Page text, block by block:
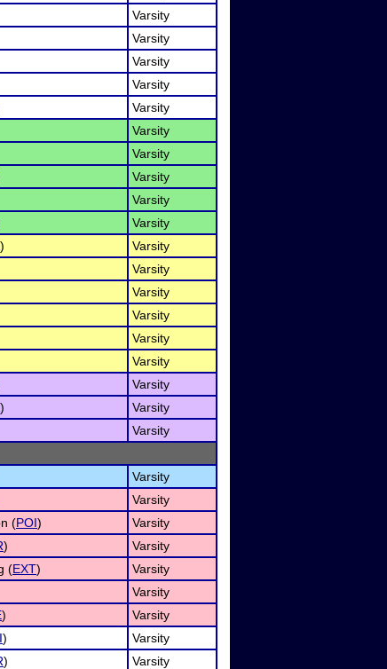
Varsity
Varsity
Varsity
Varsity
Varsity
Varsity
Varsity
Varsity
Varsity
Varsity
)
Varsity
Varsity
Varsity
Varsity
Varsity
Varsity
Varsity
)
Varsity
Varsity
Varsity
Varsity
(POI)
Varsity
)
Varsity
(EXT)
Varsity
Varsity
)
Varsity
)
Varsity
)
Varsity